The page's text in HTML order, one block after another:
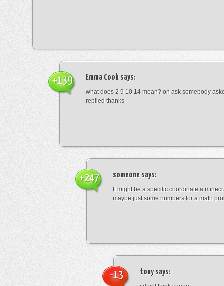
Emma Cook says:
what does 2 9 10 14 mean? on ask somebody
replied thanks
+139
someone says:
It might be a specific coordinate a
maybe just some numbers for a math
+247
tonysays:
-13